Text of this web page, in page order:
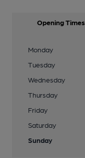
Opening Times
Monday
Tuesday
Wednesday
Thursday
Friday
Saturday
Sunday